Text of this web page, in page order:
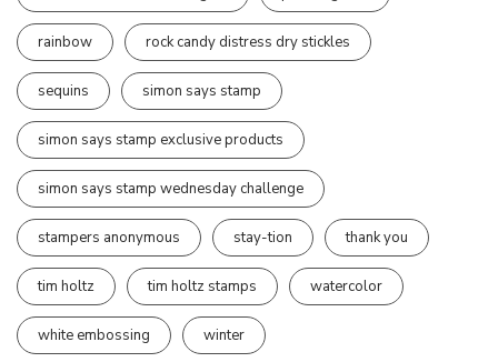
rainbow rock candy distress dry stickles
sequins simon says stamp
simon says stamp exclusive products
simon says stamp wednesday challenge
stampers anonymous stay-tion thank you
tim holtz tim holtz stamps watercolor
white embossing winter